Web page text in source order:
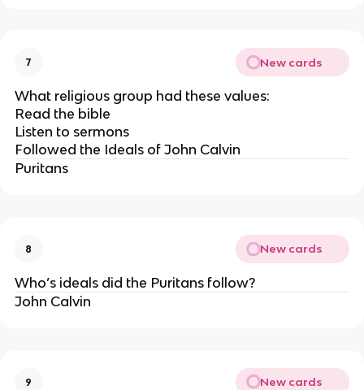
7 New cards
What religious group had these values:
Read the bible
Listen to sermons
Followed the Ideals of John Calvin
Puritans
8 New cards
Who’s ideals did the Puritans follow?
John Calvin
9 New cards